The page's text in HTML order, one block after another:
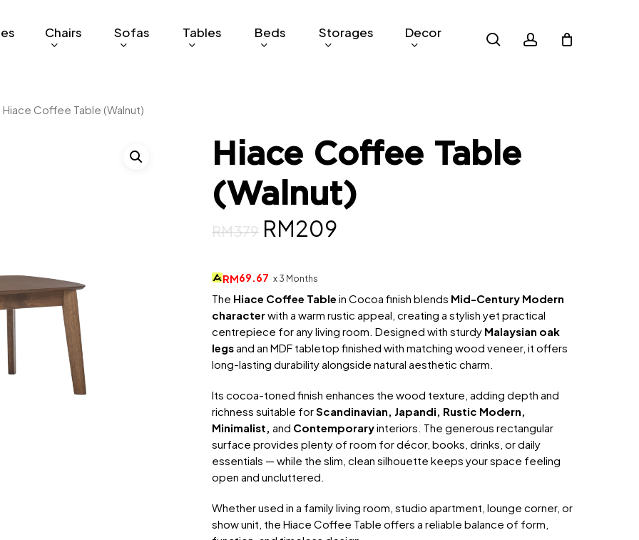
Chairs Sofas Tables Beds Storages Decor search account
Hiace Coffee Table (Walnut)
Hiace Coffee Table
(Walnut)
RM379 Original
was:
RM379.
RM209
RM209.
RM69.67 x 3 Months
The Hiace Coffee Table in Cocoa finish blends Mid-Century Modern
characterwith a warm rustic appeal, creating a stylish yet practical
centrepiece for any living room. Designed with sturdy Malaysian oak
legsand an MDF tabletop finished with matching wood veneer, it offers
long-lasting durability alongside natural aesthetic charm.
Its cocoa-toned finish enhances the wood texture, adding depth and
richness suitable forScandinavian, Japandi, Rustic Modern,
Minimalist, and Contemporaryinteriors. The generous rectangular
surface provides plenty of room for décor, books, drinks, or daily
essentials — while the slim, clean silhouette keeps your space feeling
open and uncluttered.
Whether used in a family living room, studio apartment, lounge corner, or
show unit, the Hiace Coffee Table offers a reliable balance of form,